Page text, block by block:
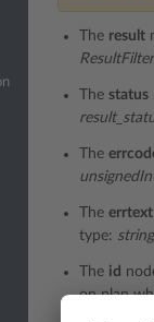
The result
The status
The
The errtext
type: string
The id
on plan